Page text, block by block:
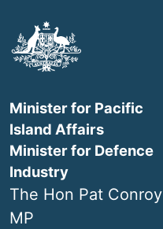
main
content
Minister for Pacific
Island Affairs
Minister for Defence
Industry
The Hon Pat Conroy
MP